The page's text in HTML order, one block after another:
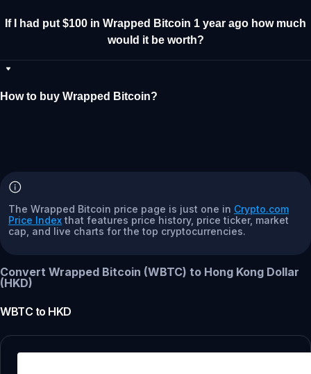
If I had put $100 in Wrapped Bitcoin 1 year ago how much
would it be worth?
How to buy Wrapped Bitcoin?
The Wrapped Bitcoin price page is just one in Crypto.com
Price Index that features price history, price ticker, market
cap, and live charts for the top cryptocurrencies.
Convert Wrapped Bitcoin (WBTC) to Hong Kong Dollar
(HKD)
WBTC to HKD